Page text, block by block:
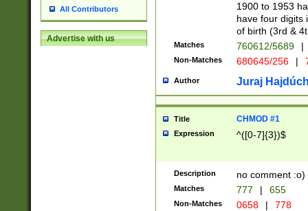
All Contributors
Advertise with us
1900 to 1953
have four digits
of birth (3rd &
Matches 760612/5689 |
Non-Matches 680645/256 |
Author Juraj
Title CHMOD #1
Expression ^([0-7]{3})$
Description no comment :o)
Matches 777 | 655
Non-Matches 0658 | 778